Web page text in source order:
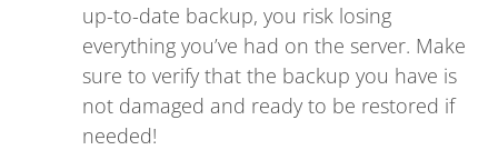
up-to-date backup, you risk losing
everything you’ve had on the server. Make
sure to verify that the backup you have is
not damaged and ready to be restored if
needed!